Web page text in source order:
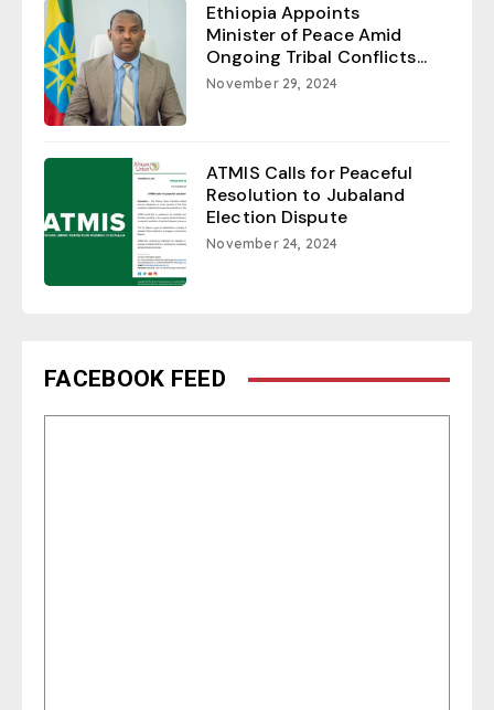
Ethiopia Appoints
Minister of Peace Amid
Ongoing Tribal Conflicts...
November 29, 2024
ATMIS Calls for Peaceful
Resolution to Jubaland
Election Dispute
November 24, 2024
FACEBOOK FEED